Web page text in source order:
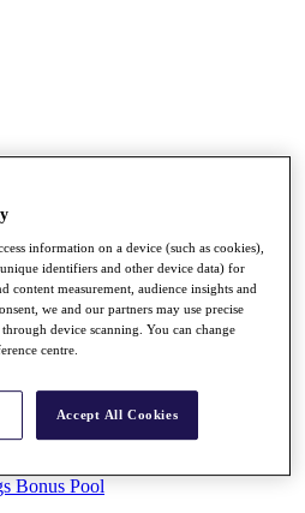
Bonus Pool
information on a device (such as cookies),
identifiers and other device data) for
content measurement, audience insights and
we and our partners may use precise
device scanning. You can change
centre.
Accept All Cookies